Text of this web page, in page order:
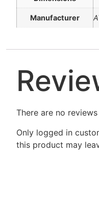
Manufacturer
There are no
Only logged in
this product may